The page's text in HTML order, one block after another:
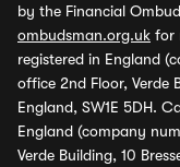
by the Financial
ombudsman.org.uk for
registered in England
office 2nd Floor, Verde
England, SW1E 5DH.
England (company
Verde Building, 10